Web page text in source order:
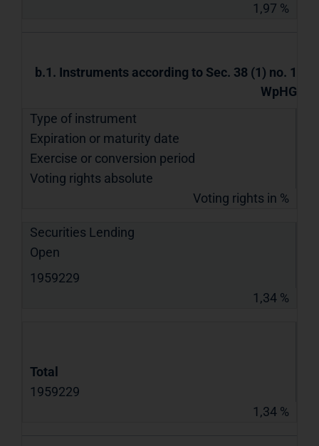
1,97 %
b.1. Instruments according to Sec. 38 (1) no. 1
WpHG
Type of instrument
Expiration or maturity date
Exercise or conversion period
Voting rights absolute
Voting rights in %
Securities Lending
Open
1959229
1,34 %
Total
1959229
1,34 %